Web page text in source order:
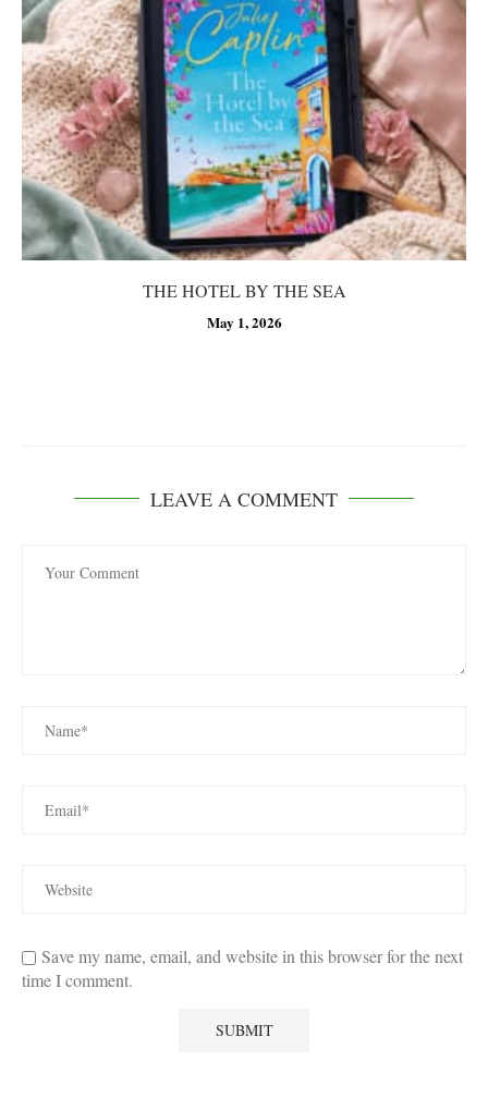
THE HOTEL BY THE SEA
May 1, 2026
LEAVE A COMMENT
Save my name, email, and website in this browser for the next
time I comment.